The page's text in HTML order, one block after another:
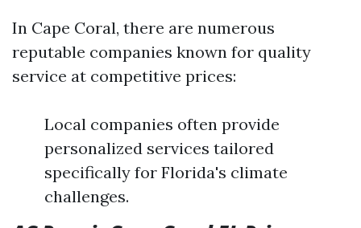
In Cape Coral, there are numerous
reputable companies known for quality
service at competitive prices:
Local companies often provide
personalized services tailored
specifically for Florida's climate
challenges.